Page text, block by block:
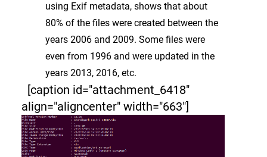
using Exif metadata, shows that about
80% of the files were created between the
years 2006 and 2009. Some files were
even from 1996 and were updated in the
years 2013, 2016, etc.
[caption id="attachment_6418"
align="aligncenter" width="663"]